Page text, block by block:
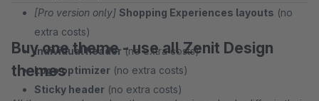
[Pro version only] Shopping Experiences layouts (no
extra costs)
Individual header(no extra costs)
Logo optimizer (no extra costs)
Sticky header (no extra costs)
Buy one theme - use all Zenit Design
themes